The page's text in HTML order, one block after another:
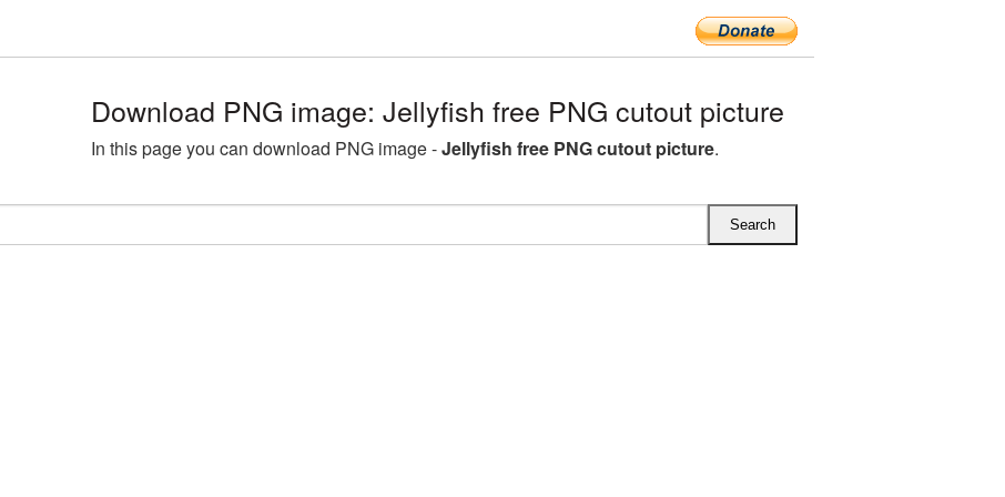
Download PNG image: Jellyfish free PNG cutout picture
In this page you can download PNG image -Jellyfish free PNG cutout picture.